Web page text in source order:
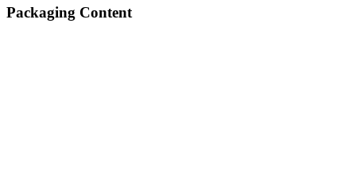
Packaging Content